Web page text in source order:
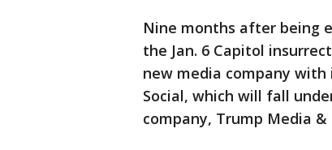
Nine months after being
the Jan. 6 Capitol
new media company
Social, which will fall
company, Trump Media &